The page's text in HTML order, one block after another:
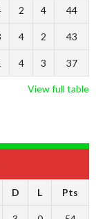
2 4 44
4 2 43
4 3 37
View full table
D L Pts